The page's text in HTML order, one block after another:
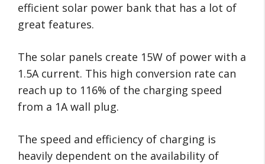
efficient solar power bank that has a lot of
great features.
The solar panels create 15W of power with a
1.5A current. This high conversion rate can
reach up to 116% of the charging speed
from a 1A wall plug.
The speed and efficiency of charging is
heavily dependent on the availability of